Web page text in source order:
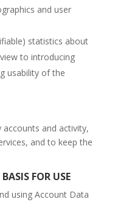
and user
statistics about
to introducing
usability of the
and activity,
and to keep the
FOR USE
using Account Data